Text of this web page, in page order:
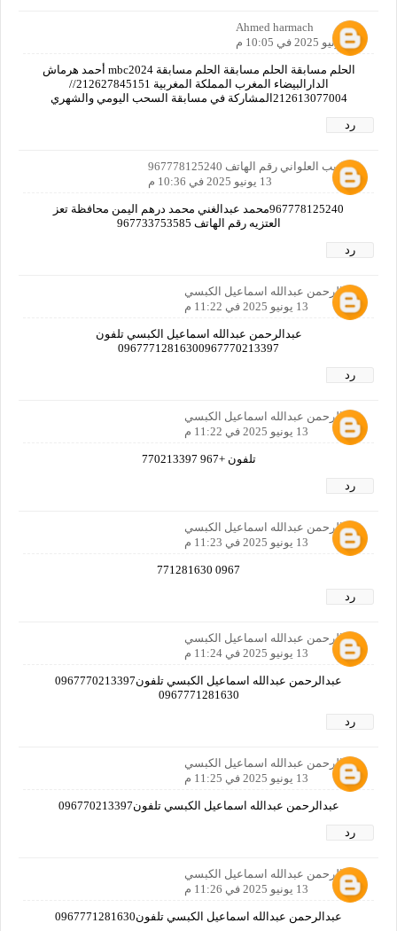
Ahmed harmach
13 يونيو 2025 في 10:05 م
الحلم مسابقة الحلم مسابقة الحلم مسابقة mbc2024 أحمد هرماش
الدارالبيضاء المغرب المملكة المغربية 212627845151//
212613077004المشاركة في مسابقة السحب اليومي والشهري
رد
ابو لبيب العلواني رقم الهاتف 967778125240
13 يونيو 2025 في 10:36 م
967778125240محمد عبدالغني محمد درهم اليمن محافظة تعز
العتزيه رقم الهاتف 967733753585
رد
عبدالرحمن عبدالله اسماعيل الكبسي
13 يونيو 2025 في 11:22 م
عبدالرحمن عبدالله اسماعيل الكبسي تلفون
09677712816300967770213397
رد
عبدالرحمن عبدالله اسماعيل الكبسي
13 يونيو 2025 في 11:22 م
تلفون +967 770213397
رد
عبدالرحمن عبدالله اسماعيل الكبسي
13 يونيو 2025 في 11:23 م
0967 771281630
رد
عبدالرحمن عبدالله اسماعيل الكبسي
13 يونيو 2025 في 11:24 م
عبدالرحمن عبدالله اسماعيل الكبسي تلفون0967770213397
0967771281630
رد
عبدالرحمن عبدالله اسماعيل الكبسي
13 يونيو 2025 في 11:25 م
عبدالرحمن عبدالله اسماعيل الكبسي تلفون096770213397
رد
عبدالرحمن عبدالله اسماعيل الكبسي
13 يونيو 2025 في 11:26 م
عبدالرحمن عبدالله اسماعيل الكبسي تلفون0967771281630